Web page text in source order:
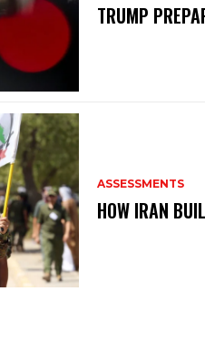
TRUMP
ASSESSMENTS
HOW IRAN